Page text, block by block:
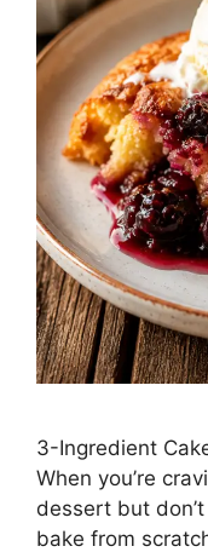
3-Ingredient
When you’re
dessert but
bake from